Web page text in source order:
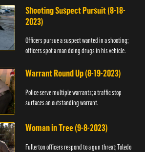
Shooting Suspect Pursuit (8-18-
2023)
Officers pursue a suspect wanted in a shooting;
officers spot a man doing drugs in his vehicle.
Warrant Round Up (8-19-2023)
Police serve multiple warrants; a traffic stop
surfaces an outstanding warrant.
Woman in Tree (9-8-2023)
Fullerton officers respond to a gun threat; Toledo